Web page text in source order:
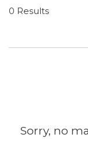
0 Results
Sorry, no